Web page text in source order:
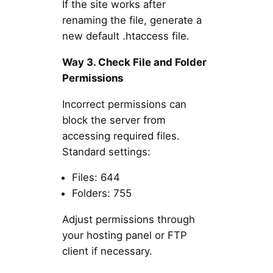
If the site works after
renaming the file, generate a
new default .htaccess file.
Way 3. Check File and Folder
Permissions
Incorrect permissions can
block the server from
accessing required files.
Standard settings:
Files: 644
Folders: 755
Adjust permissions through
your hosting panel or FTP
client if necessary.